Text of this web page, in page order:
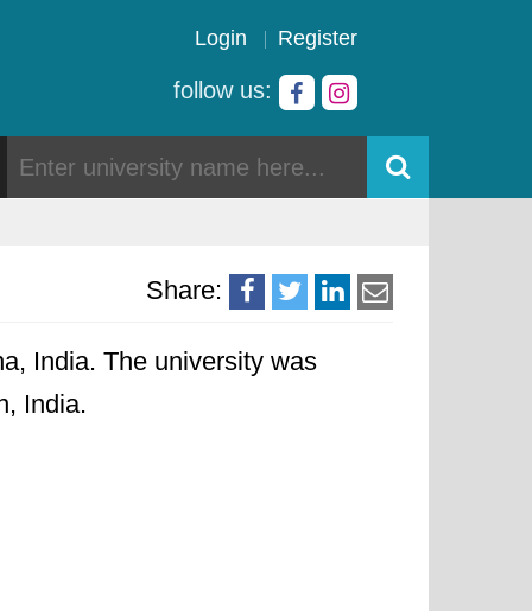
Login Register
follow us:
Share:
India. The university was
India.